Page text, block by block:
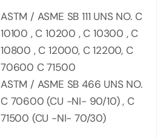
ASTM / ASME SB 111 UNS NO. C
10100 , C 10200 , C 10300 , C
10800 , C 12000, C 12200, C
70600 C 71500
ASTM / ASME SB 466 UNS NO.
C 70600 (CU -NI- 90/10) , C
71500 (CU -NI- 70/30)